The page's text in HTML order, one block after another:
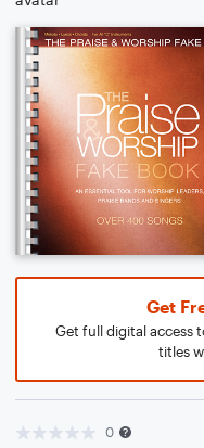
Get
Get full digital access
titles
0